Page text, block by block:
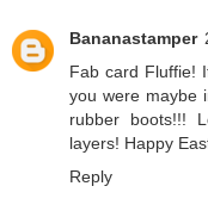
Bananastamper
Fab card Fluffie!
you were maybe
rubber boots!!!
layers! Happy
Reply